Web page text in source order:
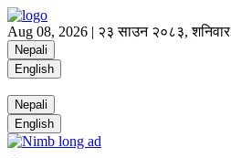
Aug 08, 2026 | २३ साउन २०८३, शनिवार
Nepali
English
Nepali
English